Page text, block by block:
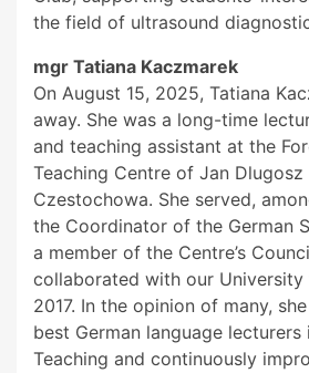
the field of ultrasound
mgr Tatiana Kaczmarek
On August 15, 2025, Tatiana
away. She was a long-time
and teaching assistant at the
Teaching Centre of Jan
Czestochowa. She served,
the Coordinator of the German
a member of the Centre’s
collaborated with our University
2017. In the opinion of many,
best German language
Teaching and continuously